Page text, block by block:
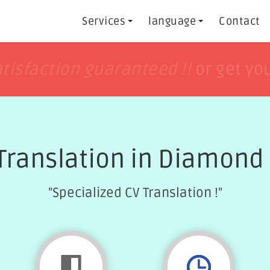
Services language Contact
guaranteed !!or get
guaranteed !!or get
in Diamond
"Specialized CV Translation !"